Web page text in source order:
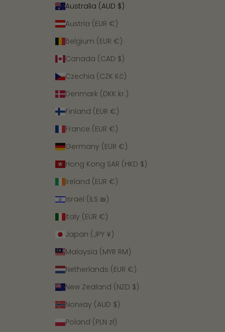
Australia (AUD $)
Austria (EUR €)
Belgium (EUR €)
Canada (CAD $)
Czechia (CZK Kč)
Denmark (DKK kr.)
Finland (EUR €)
France (EUR €)
Germany (EUR €)
Hong Kong SAR (HKD $)
Ireland (EUR €)
Israel (ILS ₪)
Italy (EUR €)
Japan (JPY ¥)
Malaysia (MYR RM)
Netherlands (EUR €)
New Zealand (NZD $)
Norway (AUD $)
Poland (PLN zł)